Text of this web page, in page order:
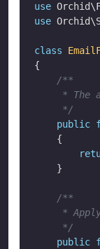
use
use
class
{
/**
* The
     */
public
    {
    }
/**
*
     */
public